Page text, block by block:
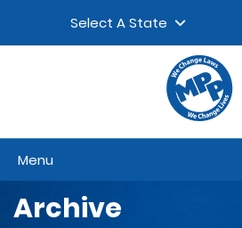
Select A State
Menu
Archive